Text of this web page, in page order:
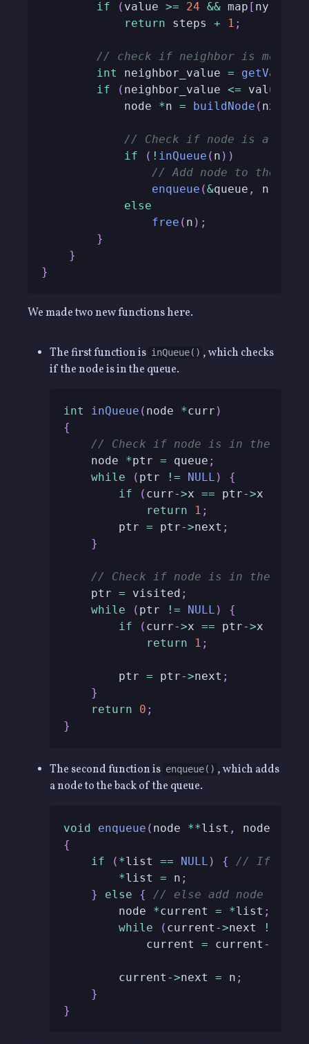
if ( value >= 24 && map [ ny
return steps + 1 ;
// check if neighbor is
int
neighbor_value = getValue
if
( neighbor_value <= value
            node
*n = buildNode ( nx
// Check if node is
if
( ! inQueue ( n ) )
// Add node to the
enqueue (&queue , n
else
free ( n ) ;
}
}
}
We made two new functions here.
The first function is inQueue() , which checks
if the node is in the queue.
int inQueue ( node *curr )
{
// Check if node is in the
    node
*ptr = queue ;
while
( ptr != NULL )
{
if
( curr->x == ptr->x
return
1 ;
        ptr
= ptr->next ;
}
// Check if node is in the
    ptr
= visited ;
while
( ptr != NULL )
{
if
( curr->x == ptr->x
return
1 ;
        ptr
= ptr->next ;
}
return
0 ;
}
The second function is enqueue() , which adds
a node to the back of the queue.
void enqueue ( node **list , node
{
if
( *list == NULL ) {
// If list
*list = n ;
}
else {
// else add node to
        node
*current = *list ;
while
( current ->next !=
            current
= current ->
        current
->next = n ;
}
}